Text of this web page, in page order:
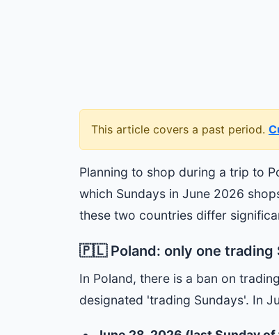
This article covers a past period.
Planning to shop during a trip to
which Sundays in June 2026
these two countries differ
🇵🇱 Poland: only one trading
In Poland, there is a ban on
designated 'trading Sundays'. In